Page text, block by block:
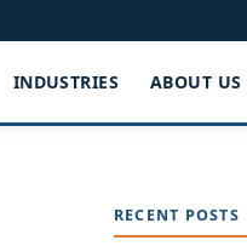
INDUSTRIES ABOUT US
RECENT POSTS